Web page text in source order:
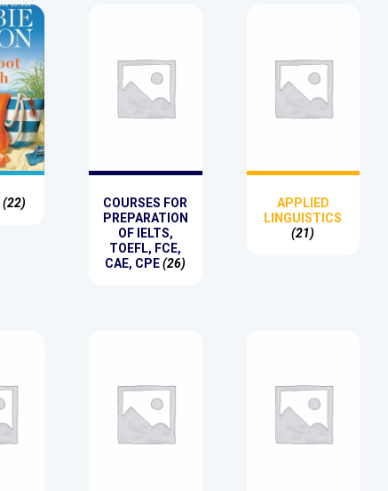
(22)
COURSES FOR
PREPARATION
OF IELTS,
TOEFL, FCE,
CAE, CPE (26)
APPLIED
LINGUISTICS
(21)